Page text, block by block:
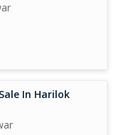
In Harilok